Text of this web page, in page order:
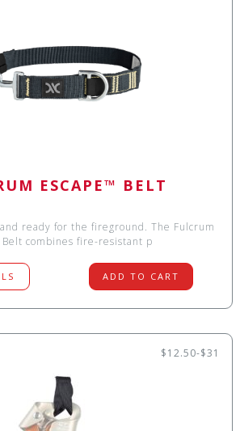
ESCAPE™ BELT
ready for the fireground. The Fulcrum
Belt combines fire-resistant p
ADD TO CART
$12.50-$31